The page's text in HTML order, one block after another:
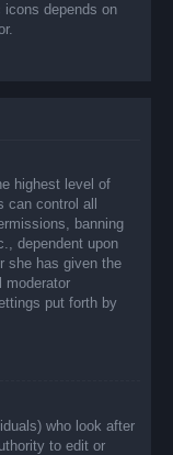
depends on
highest level of
control all
banning
dependent upon
she has given the
moderator
put forth by
who look after
to edit or